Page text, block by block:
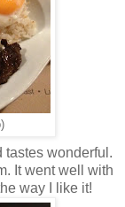
tastes wonderful.
It went well with
way I like it!